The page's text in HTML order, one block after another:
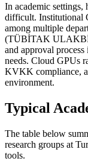
In academic settings,
difficult. Institutional
among multiple
(TÜBİTAK
and approval
needs. Cloud GPUs
KVKK compliance,
environment.
Typical
The table below
research groups at
tools.